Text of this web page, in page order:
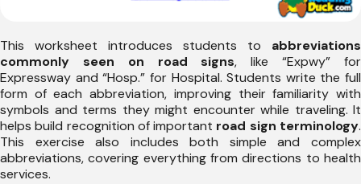
This worksheet introduces students to abbreviations
commonly seen on road signs, like “Expwy” for
Expressway and “Hosp.” for Hospital. Students write the full
form of each abbreviation, improving their familiarity with
symbols and terms they might encounter while traveling. It
helps build recognition of important road sign terminology.
This exercise also includes both simple and complex
abbreviations, covering everything from directions to health
services.